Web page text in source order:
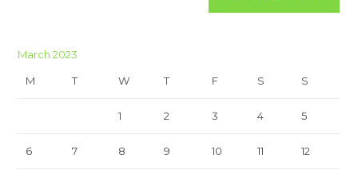
March 2023
M T W T F S S
1 2 3 4 5
6 7 8 9 10 11 12